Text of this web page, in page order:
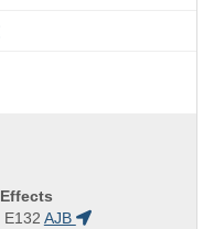
E132 AJB